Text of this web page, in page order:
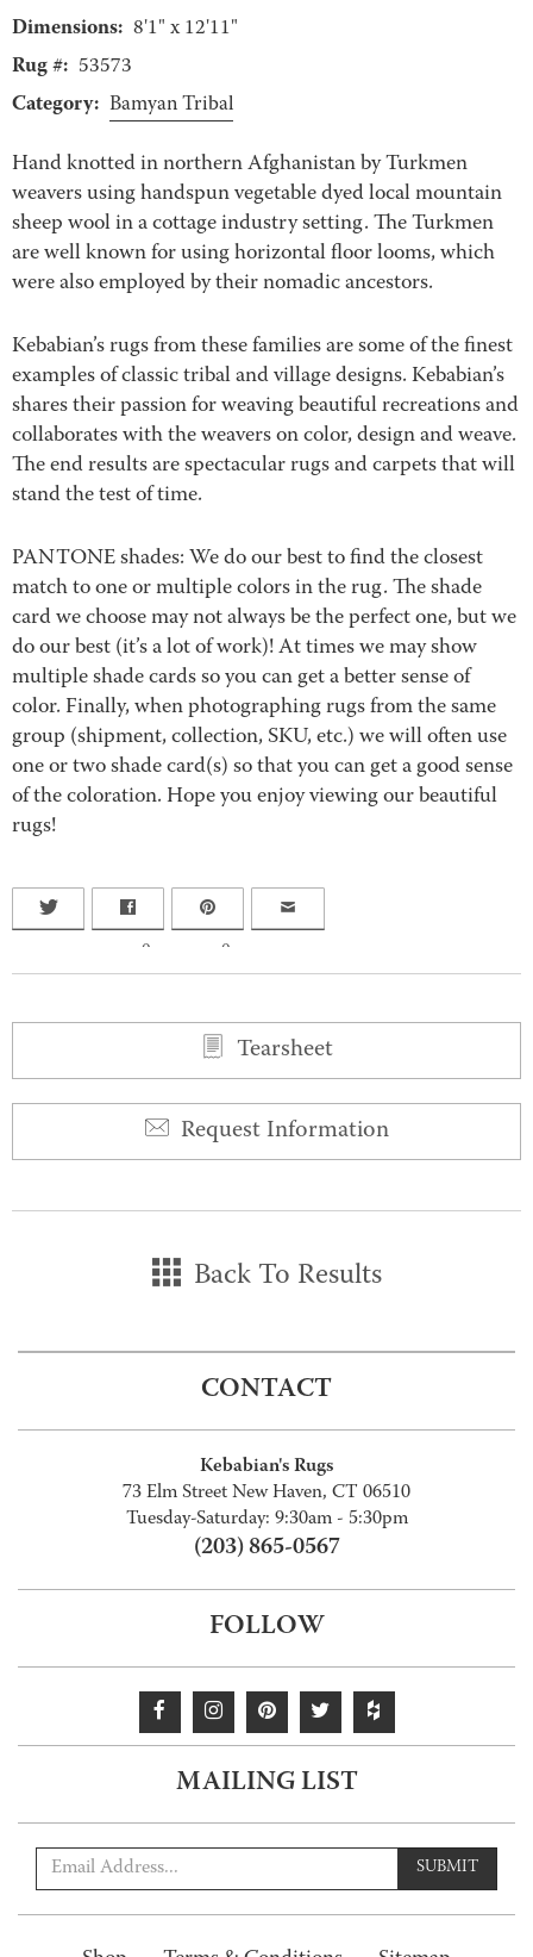
Dimensions: 8'1" x 12'11"
Rug #: 53573
Category: Bamyan Tribal
Hand knotted in northern Afghanistan by Turkmen
weavers using handspun vegetable dyed local mountain
sheep wool in a cottage industry setting. The Turkmen
are well known for using horizontal floor looms, which
were also employed by their nomadic ancestors.
Kebabian’s rugs from these families are some of the finest
examples of classic tribal and village designs. Kebabian’s
shares their passion for weaving beautiful recreations and
collaborates with the weavers on color, design and weave.
The end results are spectacular rugs and carpets that will
stand the test of time.
PANTONE shades: We do our best to find the closest
match to one or multiple colors in the rug. The shade
card we choose may not always be the perfect one, but we
do our best (it’s a lot of work)! At times we may show
multiple shade cards so you can get a better sense of
color. Finally, when photographing rugs from the same
group (shipment, collection, SKU, etc.) we will often use
one or two shade card(s) so that you can get a good sense
of the coloration. Hope you enjoy viewing our beautiful
rugs!
0 0
Tearsheet
Request Information
Back To Results
CONTACT
Kebabian's Rugs
73 Elm Street New Haven, CT 06510
Tuesday-Saturday: 9:30am - 5:30pm
(203) 865-0567
FOLLOW
MAILING LIST
SUBMIT